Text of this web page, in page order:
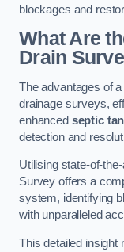
blockages and
What Are
Drain
The advantages of
drainage surveys,
enhanced septic
detection and
Utilising state-of-
Survey offers a
system, identifying
with unparalleled
This detailed insight